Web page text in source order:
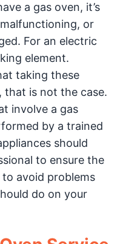
a gas oven, it’s
or
For an electric
element.
taking these
that is not the case.
involve a gas
by a trained
should
to ensure the
avoid problems
do on your